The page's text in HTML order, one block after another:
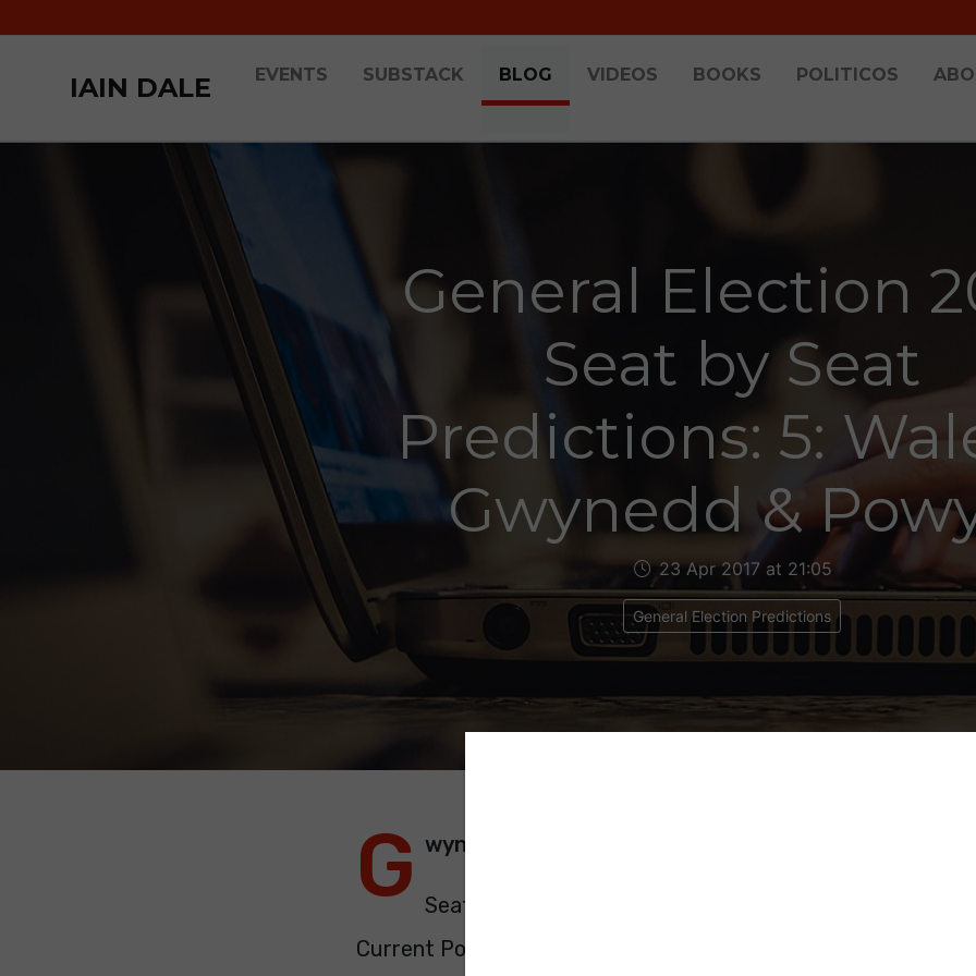
IAIN DALE EVENTS SUBSTACK BLOG VIDEOS BOOKS POLITICOS
General Election
Seat by Seat
Predictions: 5:
Gwynedd &
23 Apr 2017 at 21:05
General Election Predictions
G wynedd
Seats: 3
Current Political Makeup: Lab 1, Plaid Cymru 2